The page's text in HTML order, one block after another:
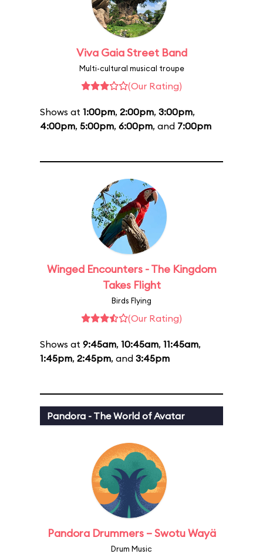
Viva Gaia Street Band
Multi-cultural musical troupe
(Our Rating)
Shows at 1:00pm, 2:00pm, 3:00pm,
4:00pm, 5:00pm, 6:00pm, and 7:00pm
Winged Encounters - The Kingdom
Takes Flight
Birds Flying
(Our Rating)
Shows at 9:45am, 10:45am, 11:45am,
1:45pm, 2:45pm, and 3:45pm
Pandora - The World of Avatar
Pandora Drummers – Swotu Wayä
Drum Music